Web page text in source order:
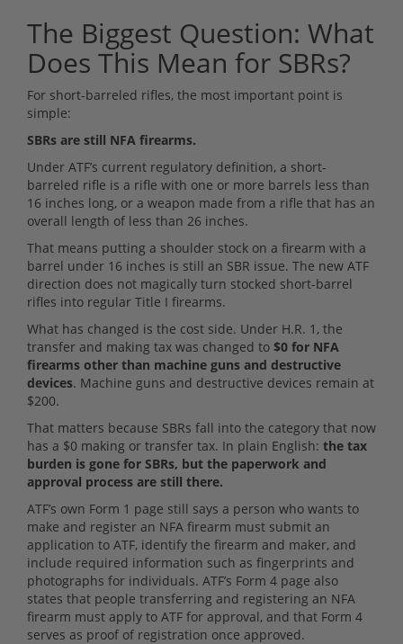
The Biggest Question: What
Does This Mean for SBRs?
For short-barreled rifles, the most important point is
simple:
SBRs are still NFA firearms.
Under ATF’s current regulatory definition, a short-
barreled rifle is a rifle with one or more barrels less than
16 inches long, or a weapon made from a rifle that has an
overall length of less than 26 inches.
That means putting a shoulder stock on a firearm with a
barrel under 16 inches is still an SBR issue. The new ATF
direction does not magically turn stocked short-barrel
rifles into regular Title I firearms.
What has changed is the cost side. Under H.R. 1, the
transfer and making tax was changed to $0 for NFA
firearms other than machine guns and destructive
devices. Machine guns and destructive devices remain at
$200.
That matters because SBRs fall into the category that now
has a $0 making or transfer tax. In plain English: the tax
burden is gone for SBRs, but the paperwork and
approval process are still there.
ATF’s own Form 1 page still says a person who wants to
make and register an NFA firearm must submit an
application to ATF, identify the firearm and maker, and
include required information such as fingerprints and
photographs for individuals. ATF’s Form 4 page also
states that people transferring and registering an NFA
firearm must apply to ATF for approval, and that Form 4
serves as proof of registration once approved.